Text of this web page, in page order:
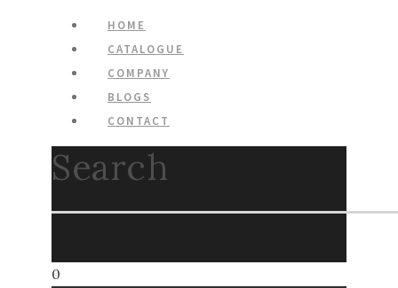
HOME
CATALOGUE
COMPANY
BLOGS
CONTACT
Search
0